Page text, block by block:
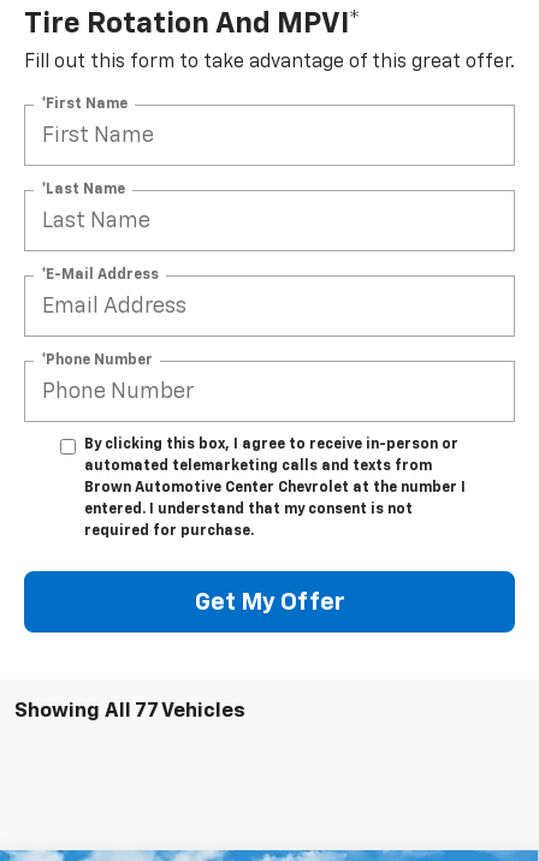
Tire Rotation And MPVI*
Fill out this form to take advantage of this great offer.
*First Name
*Last Name
*E-Mail Address
*Phone Number
By clicking this box, I agree to receive in-person or
automated telemarketing calls and texts from
Brown Automotive Center Chevrolet at the number I
entered. I understand that my consent is not
required for purchase.
Get My Offer
Showing All 77 Vehicles